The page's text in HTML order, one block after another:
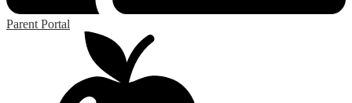
Parent Portal